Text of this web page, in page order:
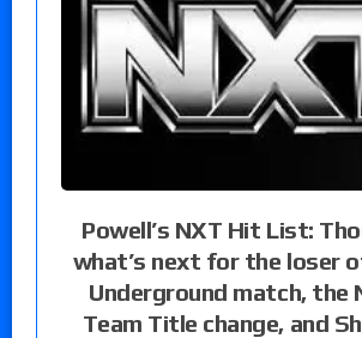
Powell’s NXT Hit List:
what’s next for the loser
Underground match, the
Team Title change, and